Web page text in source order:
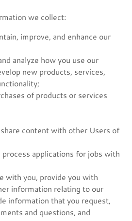
we collect:
improve, and enhance our
analyze how you use our
new products, services,
of products or services
content with other Users of
process applications for jobs with
with you, provide you with
information relating to our
information that you request,
and questions, and